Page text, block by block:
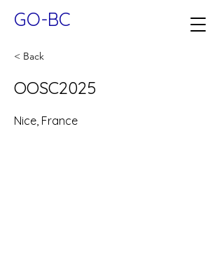
GO-BC
< Back
OOSC2025
Nice, France